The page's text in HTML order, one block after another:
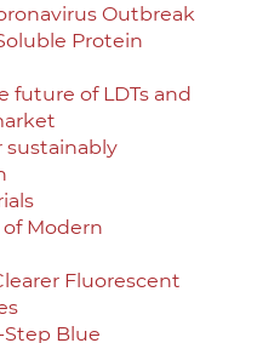
Outbreak
Protein
future of LDTs and
sustainably
Modern
Fluorescent
Step Blue